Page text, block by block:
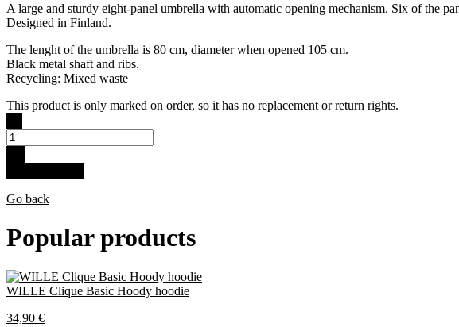
A large and sturdy eight-panel umbrella with automatic opening mechanism. Six of the
Designed in Finland.
The lenght of the umbrella is 80 cm, diameter when opened 105 cm.
Black metal shaft and ribs.
Recycling: Mixed waste
This product is only marked on order, so it has no replacement or return rights.
Go back
Popular products
WILLE Clique Basic Hoody hoodie
34,90 €